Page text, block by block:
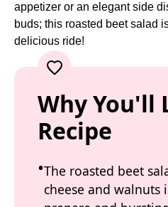
appetizer or an elegant side
buds; this roasted beet salad
delicious ride!
Why You'll
Recipe
The roasted beet
cheese and walnuts